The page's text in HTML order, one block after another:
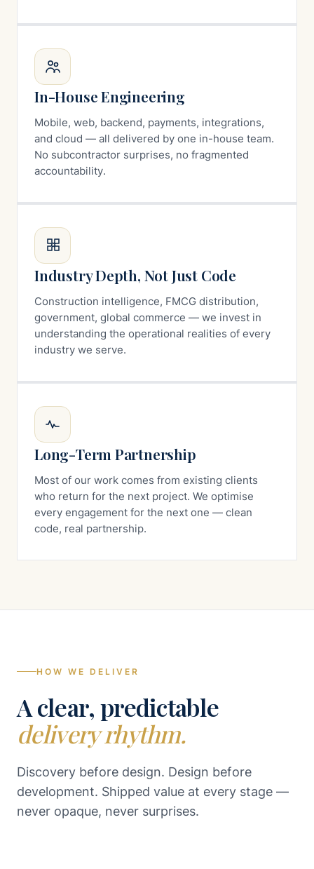
In-House Engineering
Mobile, web, backend, payments, integrations,
and cloud — all delivered by one in-house team.
No subcontractor surprises, no fragmented
accountability.
Industry Depth, Not Just Code
Construction intelligence, FMCG distribution,
government, global commerce — we invest in
understanding the operational realities of every
industry we serve.
Long-Term Partnership
Most of our work comes from existing clients
who return for the next project. We optimise
every engagement for the next one — clean
code, real partnership.
HOW WE DELIVER
A clear, predictable
delivery rhythm.
Discovery before design. Design before
development. Shipped value at every stage —
never opaque, never surprises.